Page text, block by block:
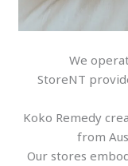
We
StoreNT
Koko Remedy
from
Our stores